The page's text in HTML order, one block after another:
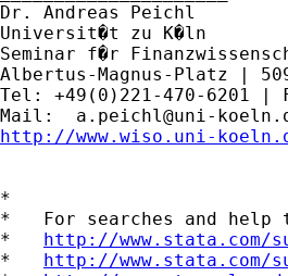
Dr. Andreas Peichl
Universit�t zu K�ln
Seminar f�r
Albertus-Magnus-Platz |
Tel: +49(0)221-470-6201 |
Mail: a.peichl@uni-
http://www.wiso.uni-
*
*   For searches and help
* http://
* http://